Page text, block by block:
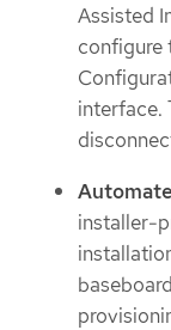
Assisted
configure
interface.
installer-